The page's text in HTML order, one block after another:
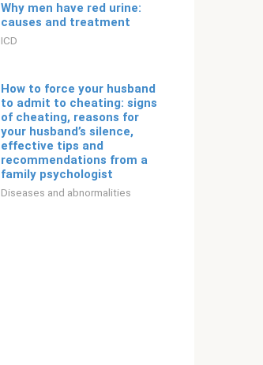
Why men have red urine:
causes and treatment
ICD
How to force your husband
to admit to cheating: signs
of cheating, reasons for
your husband’s silence,
effective tips and
recommendations from a
family psychologist
Diseases and abnormalities